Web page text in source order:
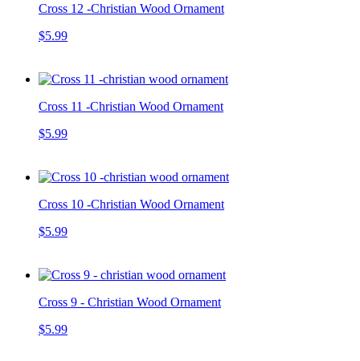
Cross 12 -Christian Wood Ornament
$5.99
Cross 11 -Christian Wood Ornament
$5.99
Cross 10 -Christian Wood Ornament
$5.99
Cross 9 - Christian Wood Ornament
$5.99